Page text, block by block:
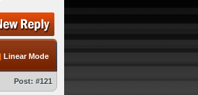
| Linear Mode
Post: #121